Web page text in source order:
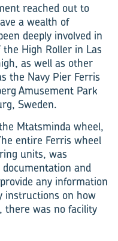
reached out to
a wealth of
deeply involved in
High Roller in Las
as well as other
the Navy Pier Ferris
Amusement Park
Sweden.
Mtatsminda wheel,
entire Ferris wheel
units, was
and
any information
instructions on how
there was no facility